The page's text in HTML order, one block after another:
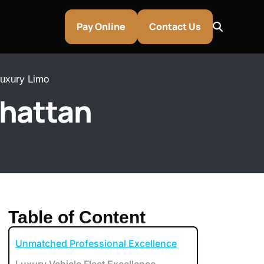
Pay Online Contact Us
Limo
Table of Content
Unmatched Professional Excellence